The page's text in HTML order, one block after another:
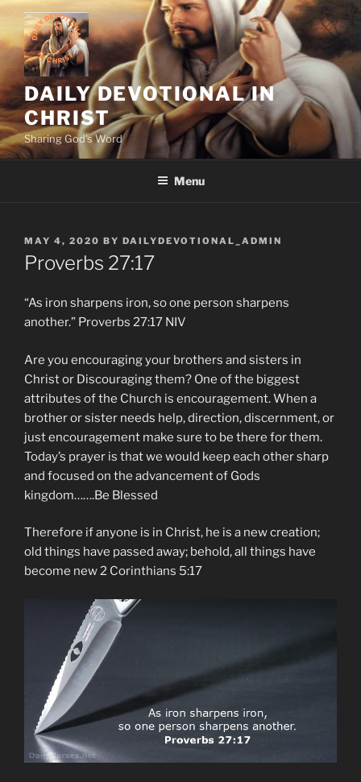
Skip
content
DAILY DEVOTIONAL IN
CHRIST
Sharing God's Word
Menu
POSTED
ON
MAY 4, 2020 BY DAILYDEVOTIONAL_ADMIN
Proverbs‬ ‭27:17
“As iron sharpens iron, so one person sharpens
another.” Proverbs‬ ‭27:17‬ ‭NIV‬‬
Are you encouraging your brothers and sisters in
Christ or Discouraging them? One of the biggest
attributes of the Church is encouragement. When a
brother or sister needs help, direction, discernment, or
just encouragement make sure to be there for them.
Today’s prayer is that we would keep each other sharp
and focused on the advancement of Gods
kingdom…….Be Blessed
Therefore if anyone is in Christ, he is a new creation;
old things have passed away; behold, all things have
become new 2 Corinthians 5:17